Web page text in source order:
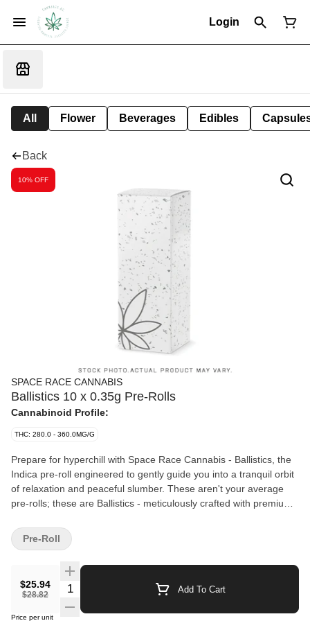
Login
All Flower Beverages Edibles
Back
10% OFF
SPACE RACE CANNABIS
Ballistics 10 x 0.35g Pre-Rolls
Cannabinoid Profile:
THC: 280.0 - 360.0MG/G
Prepare for hyperchill with Space Race Cannabis - Ballistics, the
Indica pre-roll engineered to gently guide you into a tranquil orbit
of relaxation and peaceful slumber. These aren't your average
pre-rolls; these are Ballistics - meticulously crafted with premium
even burn that will have you drifting off into a celestial
dreamscape.
$25.94
$28.82
Quantity Selector Add To Cart
Price per unit
Pre-Roll